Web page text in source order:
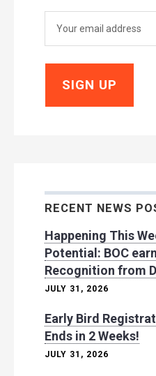
RECENT NEWS
Happening This
Potential: BOC
Recognition from
JULY 31, 2026
Early Bird
Ends in 2 Weeks!
JULY 31, 2026